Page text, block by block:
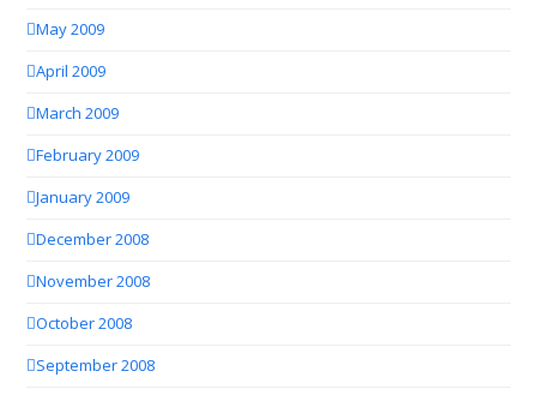
May 2009
April 2009
March 2009
February 2009
January 2009
December 2008
November 2008
October 2008
September 2008